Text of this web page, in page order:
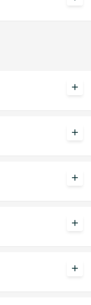
add
add
add
add
add